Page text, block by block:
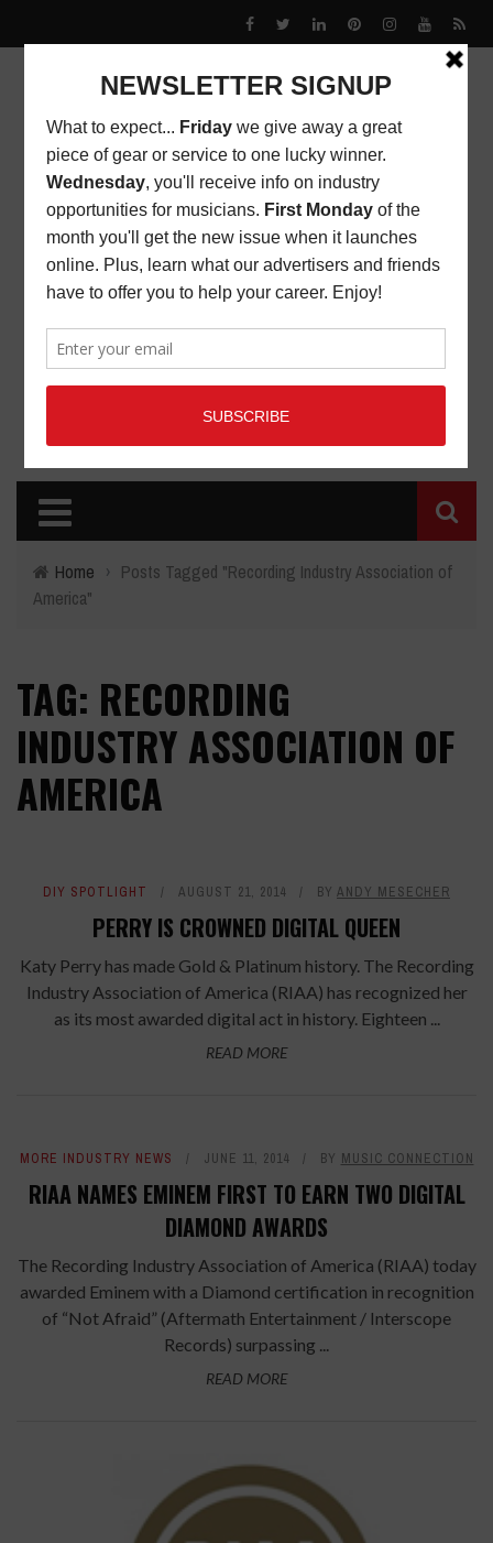
Home › Posts Tagged "Recording Industry Association of
America"
TAG: RECORDING
INDUSTRY ASSOCIATION OF
AMERICA
DIY SPOTLIGHT AUGUST 21, 2014 BY ANDY MESECHER
PERRY IS CROWNED DIGITAL QUEEN
Katy Perry has made Gold & Platinum history. The Recording
Industry Association of America (RIAA) has recognized her
as its most awarded digital act in history. Eighteen ...
READ MORE
MORE INDUSTRY NEWS JUNE 11, 2014 BY MUSIC CONNECTION
RIAA NAMES EMINEM FIRST TO EARN TWO DIGITAL
DIAMOND AWARDS
The Recording Industry Association of America (RIAA) today
awarded Eminem with a Diamond certification in recognition
of “Not Afraid” (Aftermath Entertainment / Interscope
Records) surpassing ...
READ MORE